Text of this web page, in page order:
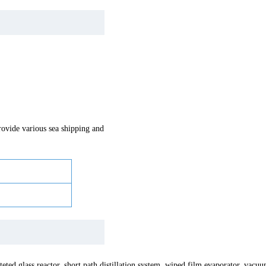
various sea shipping and